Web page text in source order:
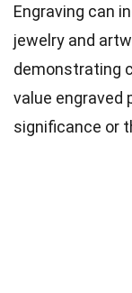
Engraving can
jewelry and
demonstrating
value engraved
significance or